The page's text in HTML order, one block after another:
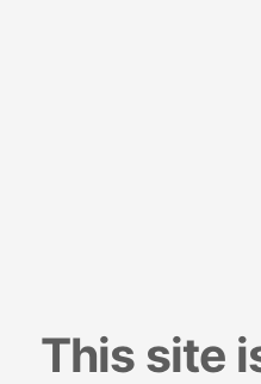
This site